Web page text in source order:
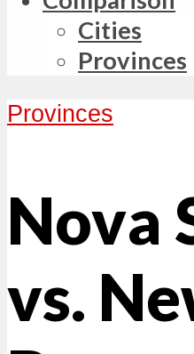
Cities
Provinces
Provinces
Nova
vs.